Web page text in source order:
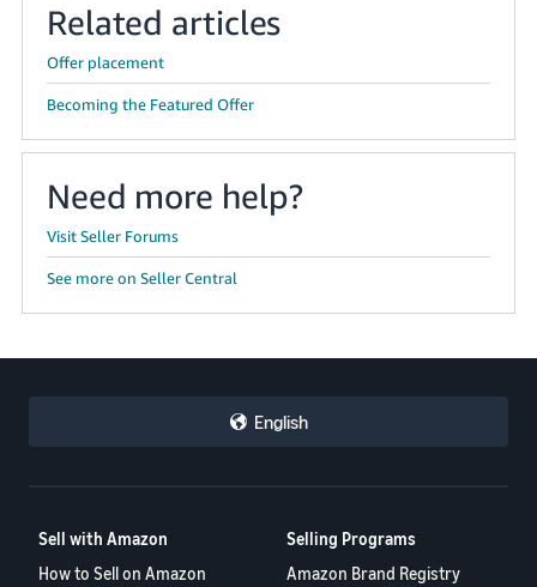
English
Français
- FR
Italiano
हिंदी
- IN
தமிழ்
VN
Deutsch
- DE
Log
in
Related articles
Offer placement
Becoming the Featured Offer
Need more help?
Visit Seller Forums
See more on Seller Central
English
Sell with Amazon
How to Sell on Amazon
Selling Programs
Amazon Brand Registry